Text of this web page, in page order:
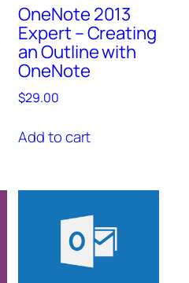
OneNote 2013
Expert – Creating
an Outline with
OneNote
$29.00
Add to cart